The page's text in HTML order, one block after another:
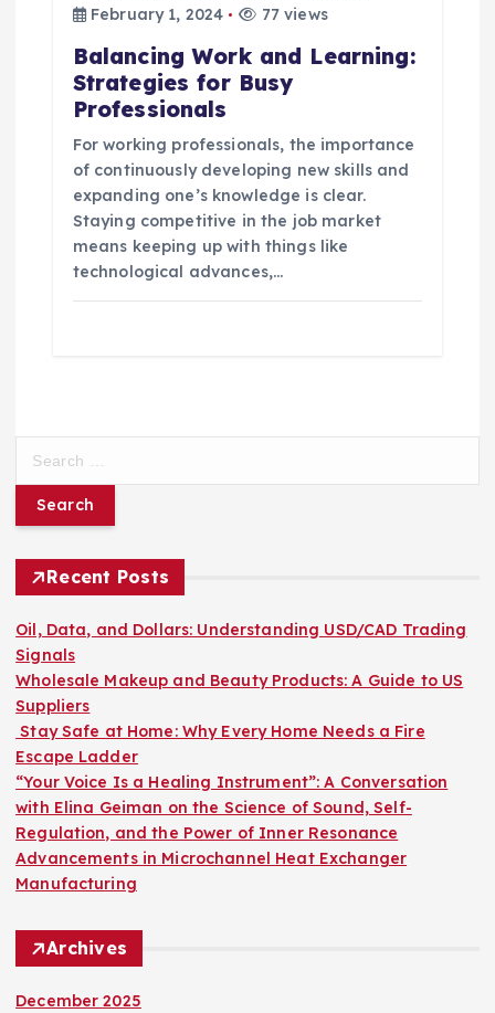
February 1, 2024
77 views
Balancing Work and Learning:
Strategies for Busy
Professionals
For working professionals, the importance
of continuously developing new skills and
expanding one’s knowledge is clear.
Staying competitive in the job market
means keeping up with things like
technological advances,…
r
f
o
r
:
Recent Posts
Oil, Data, and Dollars: Understanding USD/CAD Trading
Signals
Wholesale Makeup and Beauty Products: A Guide to US
Suppliers
Stay Safe at Home: Why Every Home Needs a Fire
Escape Ladder
“Your Voice Is a Healing Instrument”: A Conversation
with Elina Geiman on the Science of Sound, Self-
Regulation, and the Power of Inner Resonance
Advancements in Microchannel Heat Exchanger
Manufacturing
Archives
December 2025